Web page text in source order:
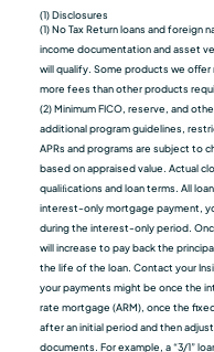
(1) Disclosures
(1) No Tax Return loans and
income documentation and asset
will qualify. Some products we
more fees than other products
(2) Minimum FICO, reserve, and
additional program guidelines,
APRs and programs are subject to
based on appraised value. Actual
qualiﬁcations and loan terms. All
interest-only mortgage payment,
during the interest-only period.
will increase to pay back the
the life of the loan. Contact your
your payments might be once the
rate mortgage (ARM), once the
after an initial period and then
documents. For example, a “3/1”